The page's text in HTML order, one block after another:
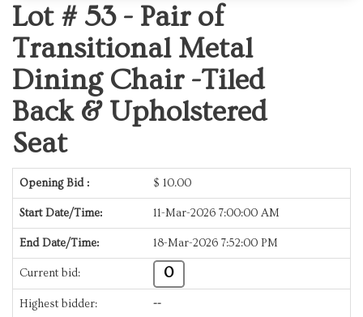
Lot # 53 - Pair of
Transitional Metal
Dining Chair -Tiled
Back & Upholstered
Seat
Opening Bid : $ 10.00
Start Date/Time: 11-Mar-2026 7:00:00 AM
End Date/Time: 18-Mar-2026 7:52:00 PM
Current bid: 0
Highest bidder: --